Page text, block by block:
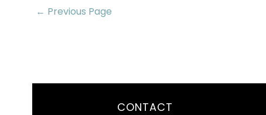
← Previous Page
CONTACT